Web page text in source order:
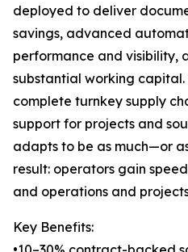
deployed to deliver
savings, advanced
performance and visibility,
substantial working
complete turnkey supply
support for projects and
adapts to be as much—or
result: operators gain
and operations and
Key Benefits: